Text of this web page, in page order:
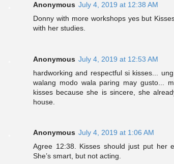
Anonymous July 4, 2019 at 12:38 AM
Donny with more workshops yes but
with her studies.
Anonymous July 4, 2019 at 12:53 AM
hardworking and respectful si kisses...
walang modo wala paring may gusto...
kisses because she is sincere, she
house.
Anonymous July 4, 2019 at 1:06 AM
Agree 12:38. Kisses should just put her
She’s smart, but not acting.